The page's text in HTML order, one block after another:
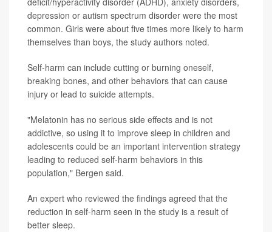
depression or autism spectrum disorder were the most
common. Girls were about five times more likely to harm
themselves than boys, the study authors noted.
Self-harm can include cutting or burning oneself,
breaking bones, and other behaviors that can cause
injury or lead to suicide attempts.
"Melatonin has no serious side effects and is not
addictive, so using it to improve sleep in children and
adolescents could be an important intervention strategy
leading to reduced self-harm behaviors in this
population," Bergen said.
An expert who reviewed the findings agreed that the
reduction in self-harm seen in the study is a result of
better sleep.